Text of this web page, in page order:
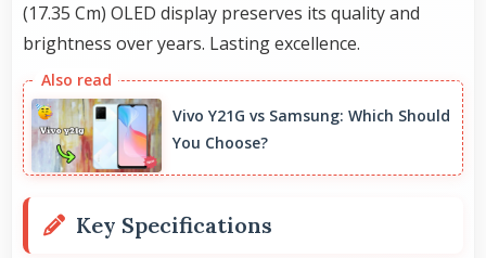
(17.35 Cm) OLED display preserves its quality and
brightness over years. Lasting excellence.
Vivo Y21G vs Samsung: Which Should
You Choose?
Key Specifications